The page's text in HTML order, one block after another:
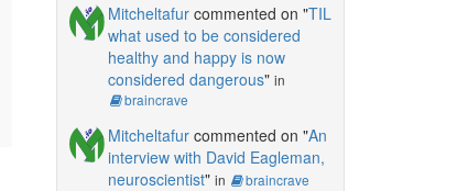
Mitcheltafurcommented on "TIL
what used to be considered
healthy and happy is now
considered dangerous" in
braincrave
Mitcheltafurcommented on "An
interview with David Eagleman,
neuroscientist" in braincrave